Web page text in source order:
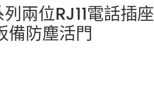
兩位RJ11電話插座
防塵活門